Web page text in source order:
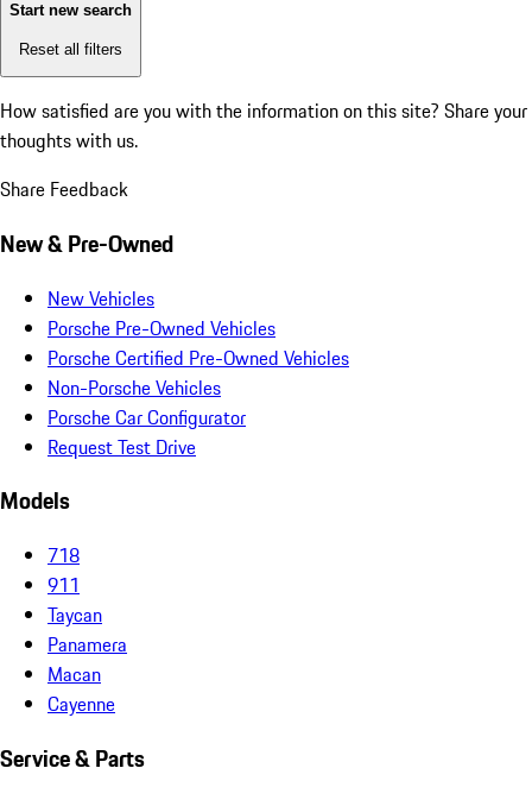
Start new search
Reset all filters
How satisfied are you with the information on this site? Share your
thoughts with us.
Share Feedback
New & Pre-Owned
New Vehicles
Porsche Pre-Owned Vehicles
Porsche Certified Pre-Owned Vehicles
Non-Porsche Vehicles
Porsche Car Configurator
Request Test Drive
Models
718
911
Taycan
Panamera
Macan
Cayenne
Service & Parts